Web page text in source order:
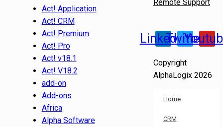
Act! Application
Act! CRM
Act! Premium
Act! Pro
Act! v18.1
Act! V18.2
add-on
Add-ons
Africa
Alpha Software
Remote Support
Linkedin
Twitter
Copyright
AlphaLogix 2026
Home
CRM